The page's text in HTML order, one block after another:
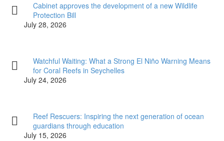
Cabinet approves the development of a new Wildlife
Protection Bill
July 28, 2026
Watchful Waiting: What a Strong El Niño Warning Means
for Coral Reefs in Seychelles
July 24, 2026
Reef Rescuers: Inspiring the next generation of ocean
guardians through education
July 15, 2026